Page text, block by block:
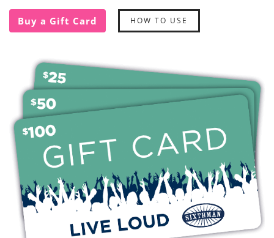
Buy a Gift Card HOW TO USE